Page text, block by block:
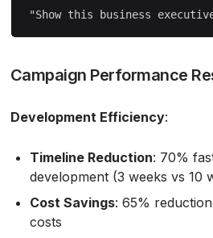
Campaign Performance
Development Efficiency:
Timeline Reduction: 70%
development (3 weeks vs 10
Cost Savings: 65%
costs